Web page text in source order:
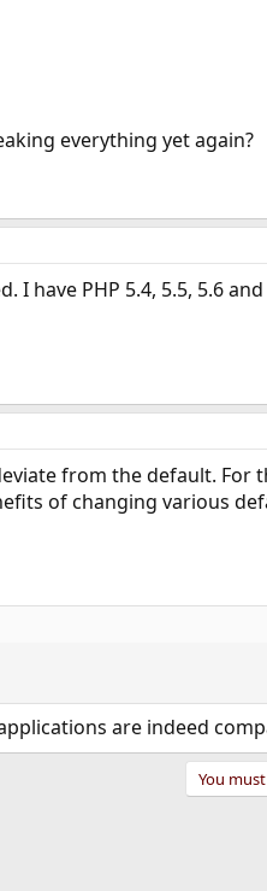
everything yet again?
have PHP 5.4, 5.5, 5.6 and
from the default. For
of changing various
are indeed
You